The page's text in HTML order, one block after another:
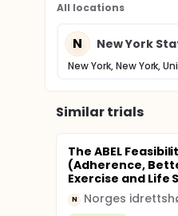
All locations
N New York
New York, New York,
Similar trials
The ABEL
(Adherence,
Exercise and Life
N Norges